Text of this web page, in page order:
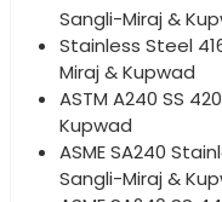
Sangli-Miraj &
Stainless Steel
Miraj & Kupwad
ASTM A240 SS
Kupwad
ASME SA240
Sangli-Miraj &